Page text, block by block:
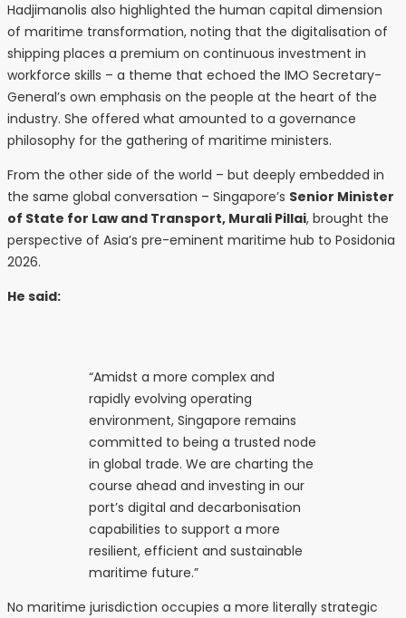
Hadjimanolis also highlighted the human capital dimension
of maritime transformation, noting that the digitalisation of
shipping places a premium on continuous investment in
workforce skills – a theme that echoed the IMO Secretary-
General’s own emphasis on the people at the heart of the
industry. She offered what amounted to a governance
philosophy for the gathering of maritime ministers.
From the other side of the world – but deeply embedded in
the same global conversation – Singapore’s Senior Minister
of State for Law and Transport, Murali Pillai, brought the
perspective of Asia’s pre-eminent maritime hub to Posidonia
2026.
He said:
“Amidst a more complex and
rapidly evolving operating
environment, Singapore remains
committed to being a trusted node
in global trade. We are charting the
course ahead and investing in our
port’s digital and decarbonisation
capabilities to support a more
resilient, efficient and sustainable
maritime future.”
No maritime jurisdiction occupies a more literally strategic